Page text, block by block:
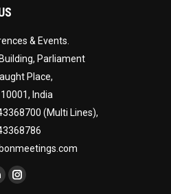
& Events.
Parliament
Place,
India
(Multi Lines),
Instagram